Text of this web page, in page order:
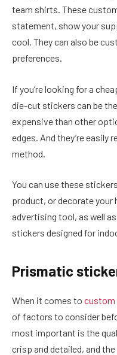
team shirts. These
statement, show your
cool. They can also be
preferences.
If you’re looking for a
die-cut stickers can be
expensive than other
edges. And they’re easily
method.
You can use these
product, or decorate your
advertising tool, as well
stickers designed for
Prismatic
When it comes to custom
of factors to consider
most important is the
crisp and detailed, and